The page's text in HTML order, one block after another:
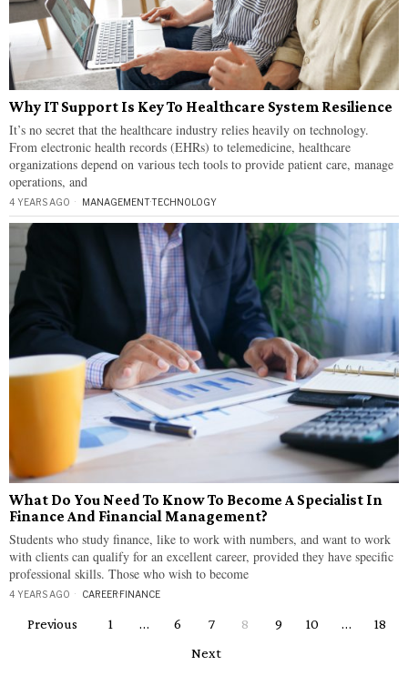
Why IT Support Is Key To Healthcare System Resilience
It’s no secret that the healthcare industry relies heavily on technology.
From electronic health records (EHRs) to telemedicine, healthcare
organizations depend on various tech tools to provide patient care, manage
operations, and
4 YEARS AGO MANAGEMENT·TECHNOLOGY
What Do You Need To Know To Become A Specialist In
Finance And Financial Management?
Students who study finance, like to work with numbers, and want to work
with clients can qualify for an excellent career, provided they have specific
professional skills. Those who wish to become
4 YEARS AGO CAREER·FINANCE
Previous 1 … 6 7 8 9 10 …
18
Next